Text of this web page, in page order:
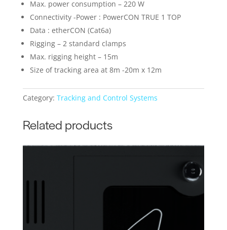
Max. power consumption – 220 W
Connectivity -Power : PowerCON TRUE 1 TOP
Data : etherCON (Cat6a)
Rigging – 2 standard clamps
Max. rigging height – 15m
Size of tracking area at 8m -20m x 12m
Category: Tracking and Control Systems
Related products